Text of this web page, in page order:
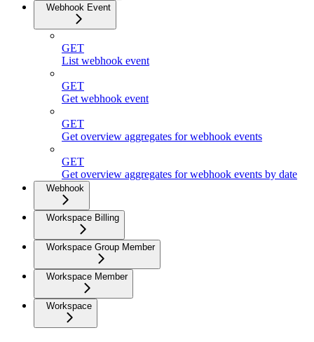
Webhook Event
GET
List webhook event
GET
Get webhook event
GET
Get overview aggregates for webhook events
GET
Get overview aggregates for webhook events by date
Webhook
Workspace Billing
Workspace Group Member
Workspace Member
Workspace